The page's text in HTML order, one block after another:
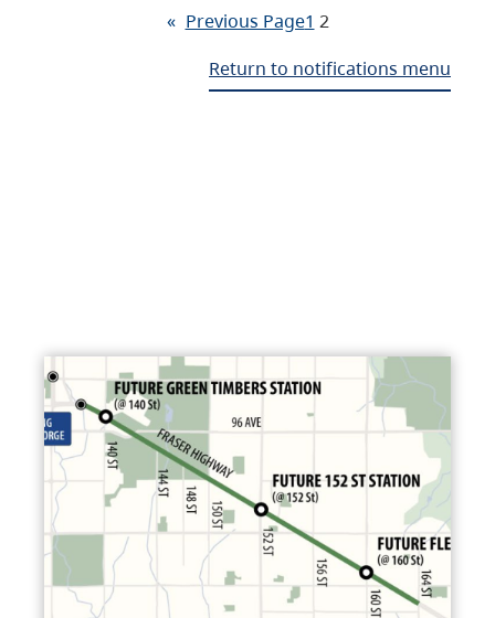
« Previous Page1 2
Return to notifications menu